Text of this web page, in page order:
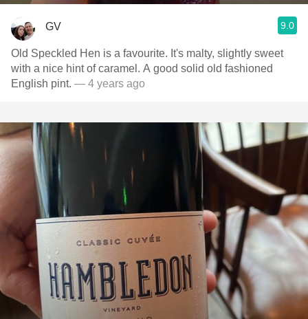
GV 9.0
Old Speckled Hen is a favourite. It's malty, slightly sweet
with a nice hint of caramel. A good solid old fashioned
English pint. — 4 years ago